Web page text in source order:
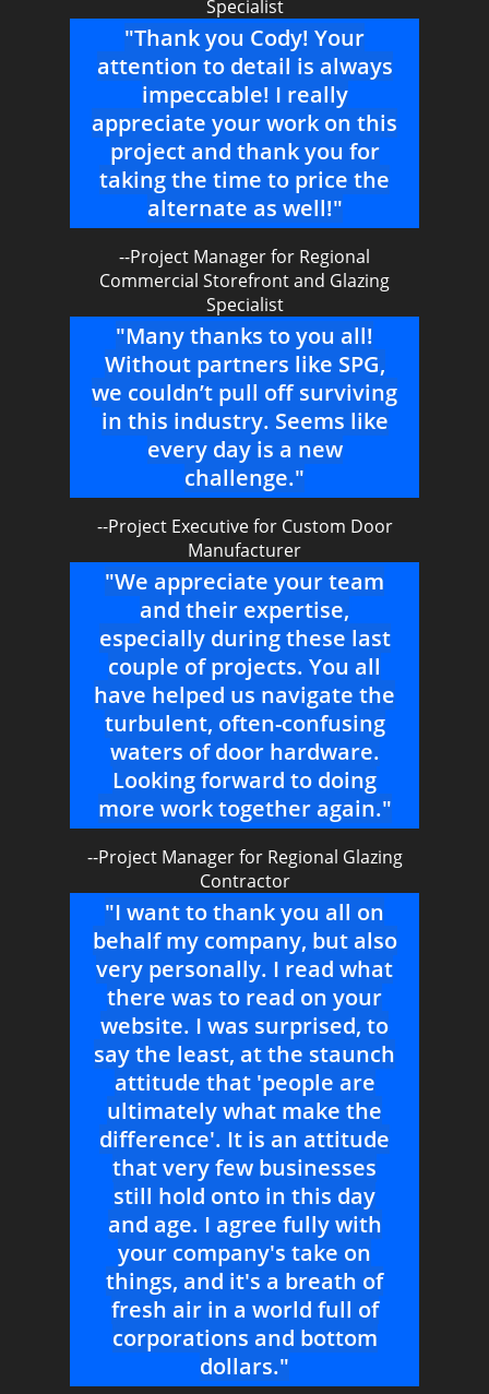
Specialist
"Thank you Cody! Your
attention to detail is always
impeccable! I really
appreciate your work on this
project and thank you for
taking the time to price the
alternate as well!"
--Project Manager for Regional
Commercial Storefront and Glazing
Specialist
"Many thanks to you all!
Without partners like SPG,
we couldn’t pull off surviving
in this industry. Seems like
every day is a new
challenge."
--Project Executive for Custom Door
Manufacturer
"We appreciate your team
and their expertise,
especially during these last
couple of projects. You all
have helped us navigate the
turbulent, often-confusing
waters of door hardware.
Looking forward to doing
more work together again."
--Project Manager for Regional Glazing
Contractor
"I want to thank you all on
behalf my company, but also
very personally. I read what
there was to read on your
website. I was surprised, to
say the least, at the staunch
attitude that 'people are
ultimately what make the
difference'. It is an attitude
that very few businesses
still hold onto in this day
and age. I agree fully with
your company's take on
things, and it's a breath of
fresh air in a world full of
corporations and bottom
dollars."